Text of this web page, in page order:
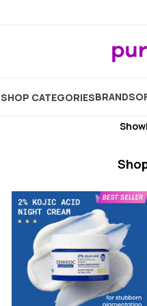
SHOP CATEGORIESBRANDS
Specialised Skincare
Derma